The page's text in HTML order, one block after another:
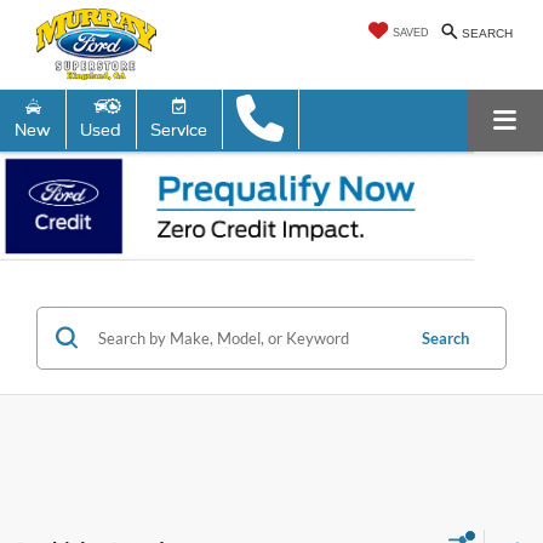
SEARCH
SAVED
New Used Service
Search